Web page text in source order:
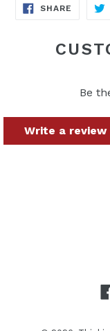
SHARE SHARE
Be
Write a review